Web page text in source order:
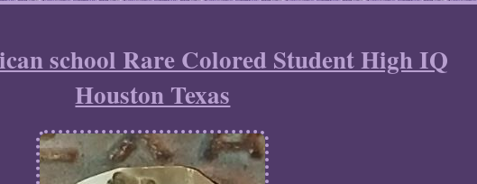
school Rare Colored Student High IQ
Houston Texas